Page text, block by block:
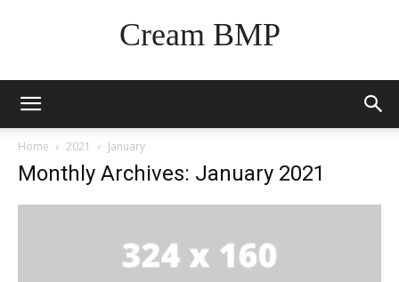
Cream BMP
Home 2021 January
Monthly Archives: January 2021